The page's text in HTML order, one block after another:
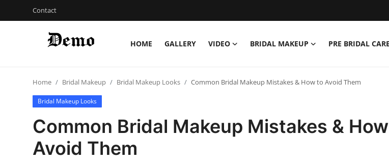
Contact
HOME GALLERY VIDEO BRIDAL MAKEUP PRE BRIDAL CARE
Home Bridal Makeup Bridal Makeup Looks Common Bridal Makeup Mistakes & How to Avoid Them
Bridal Makeup Looks
Common Bridal Makeup Mistakes &
Avoid Them